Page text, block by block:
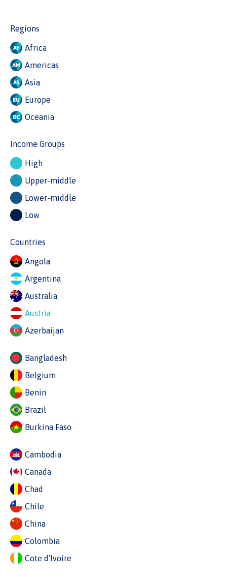
Regions
Africa
Americas
Asia
Europe
Oceania
Income Groups
High
Upper-middle
Lower-middle
Low
Countries
Angola
Argentina
Australia
Austria
Azerbaijan
Bangladesh
Belgium
Benin
Brazil
Burkina Faso
Cambodia
Canada
Chad
Chile
China
Colombia
Cote d'Ivoire